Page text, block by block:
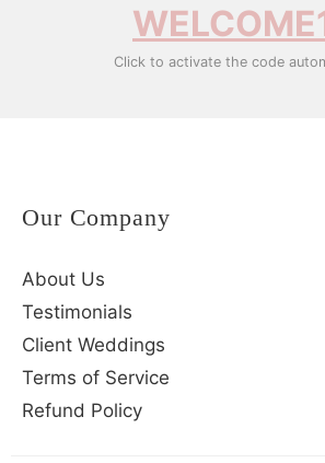
Click to activate the code
Our Company
About Us
Testimonials
Client Weddings
Terms of Service
Refund Policy